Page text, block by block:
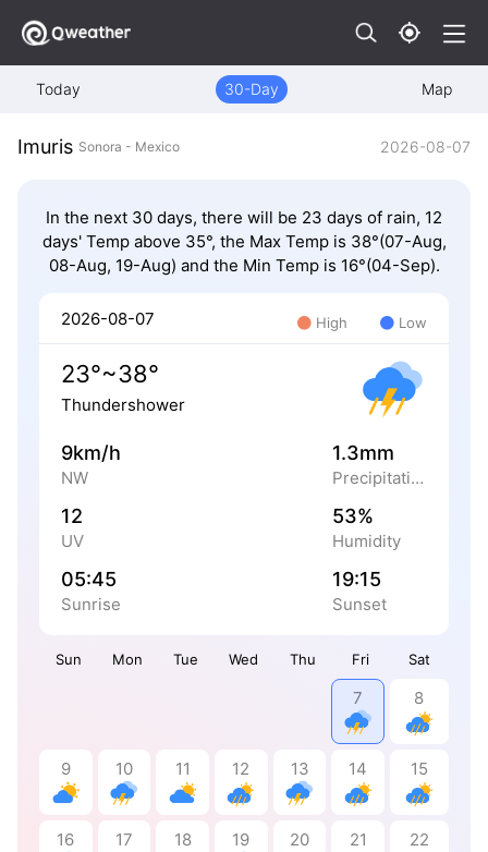
Today 30-Day Map
Imuris Sonora - Mexico 2026-08-07
In the next 30 days, there will be 23 days of rain, 12
days' Temp above 35°, the Max Temp is 38°(07-Aug,
08-Aug, 19-Aug) and the Min Temp is 16°(04-Sep).
Sun Mon Tue Wed Thu Fri Sat
7 8
9 10 11 12 13 14 15
16 17 18 19 20 21 22
2026-08-07 High Low
23°~38°
Thundershower
9km/h
NW
1.3mm
Precipitation
12
UV
53%
Humidity
05:45
Sunrise
19:15
Sunset